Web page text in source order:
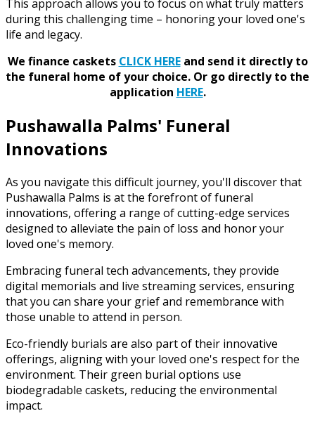
This approach allows you to focus on what truly matters
during this challenging time – honoring your loved one's
life and legacy.
We finance caskets CLICK HEREand send it directly to
the funeral home of your choice. Or go directly to the
application HERE.
Pushawalla Palms' Funeral
Innovations
As you navigate this difficult journey, you'll discover that
Pushawalla Palms is at the forefront of funeral
innovations, offering a range of cutting-edge services
designed to alleviate the pain of loss and honor your
loved one's memory.
Embracing funeral tech advancements, they provide
digital memorials and live streaming services, ensuring
that you can share your grief and remembrance with
those unable to attend in person.
Eco-friendly burials are also part of their innovative
offerings, aligning with your loved one's respect for the
environment. Their green burial options use
biodegradable caskets, reducing the environmental
impact.